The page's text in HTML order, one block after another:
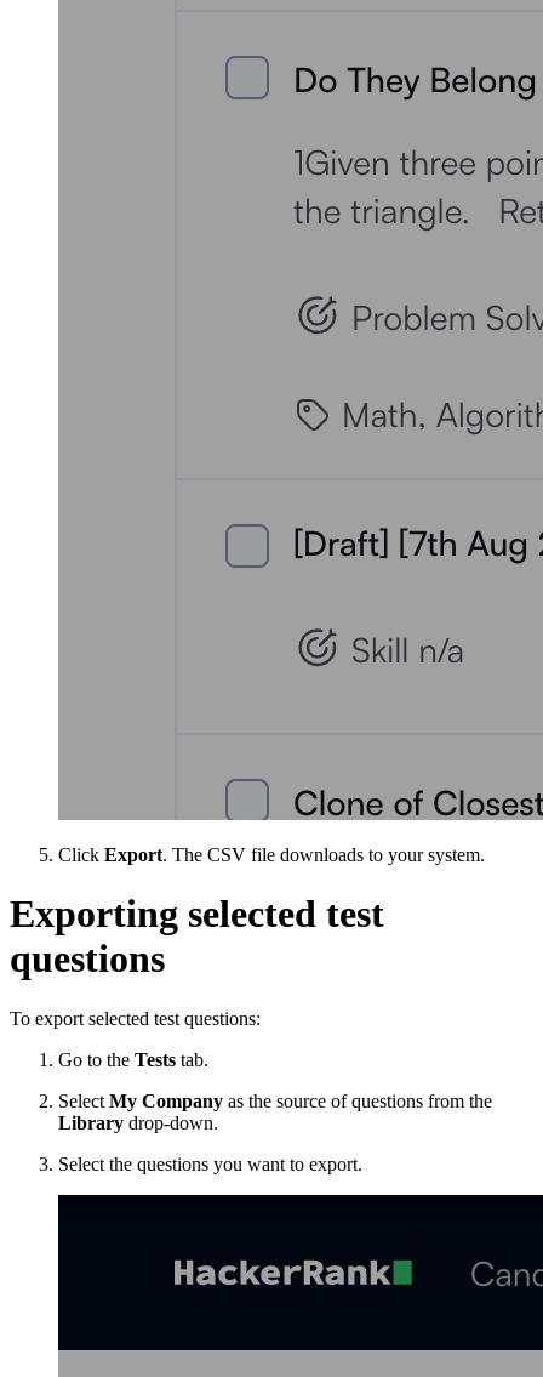
Click Export. The CSV file downloads to your system.
Exporting selected test
questions
To export selected test questions:
Go to the Tests tab.
Select My Company as the source of questions from the
Library drop-down.
Select the questions you want to export.